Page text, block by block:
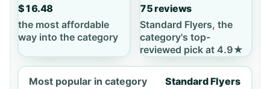
$16.48
the most affordable
way into the category
75 reviews
Standard Flyers, the
category's top-
reviewed pick at 4.9★
Most popular in category Standard Flyers